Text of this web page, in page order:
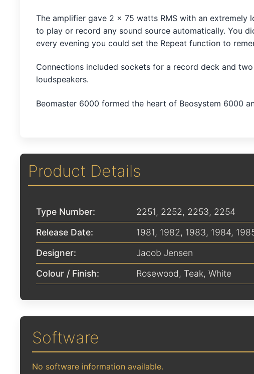
The amplifier gave 2 x 75 watts RMS with an extremely
to play or record any sound source automatically. You
every evening you could set the Repeat function to
Connections included sockets for a record deck and
loudspeakers.
Beomaster 6000 formed the heart of Beosystem 6000
Product Details
Type Number:
2251, 2252, 2253, 2254
Release Date:
1981, 1982, 1983, 1984,
Designer:
Jacob Jensen
Colour / Finish:
Rosewood, Teak, White
Software
No software information available.